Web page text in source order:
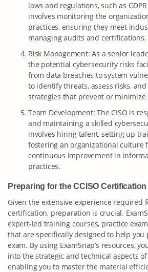
laws and regulations, such as
involves monitoring the
practices, ensuring they meet
managing audits and certifications.
Risk Management: As a senior
the potential cybersecurity risks
from data breaches to system
to identify threats, assess risks,
strategies that prevent or minimize
Team Development: The CISO is
and maintaining a skilled
involves hiring talent, setting up
fostering an organizational culture
continuous improvement in
practices.
Preparing for the CCISO Certification
Given the extensive experience required
certification, preparation is crucial.
expert-led training courses, practice
that are specifically designed to help you
exam. By using ExamSnap’s resources,
into the strategic and technical aspects
enabling you to master the material